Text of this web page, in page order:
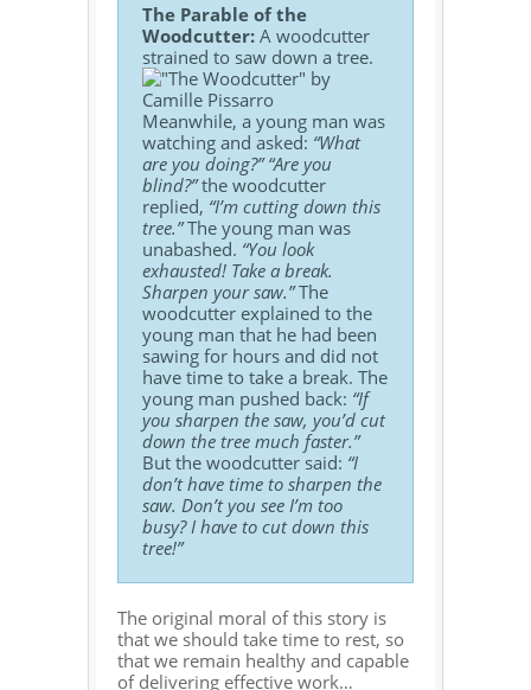
The Parable of the
Woodcutter: A woodcutter
strained to saw down a tree.
Meanwhile, a young man was
watching and asked: “What
are you doing?” “Are you
blind?”the woodcutter
replied, “I’m cutting down this
tree.”The young man was
unabashed. “You look
exhausted! Take a break.
Sharpen your saw.”The
woodcutter explained to the
young man that he had been
sawing for hours and did not
have time to take a break. The
young man pushed back: “If
you sharpen the saw, you’d cut
down the tree much faster.”
But the woodcutter said: “I
don’t have time to sharpen the
saw. Don’t you see I’m too
busy? I have to cut down this
tree!”
The original moral of this story is
that we should take time to rest, so
that we remain healthy and capable
of delivering effective work…